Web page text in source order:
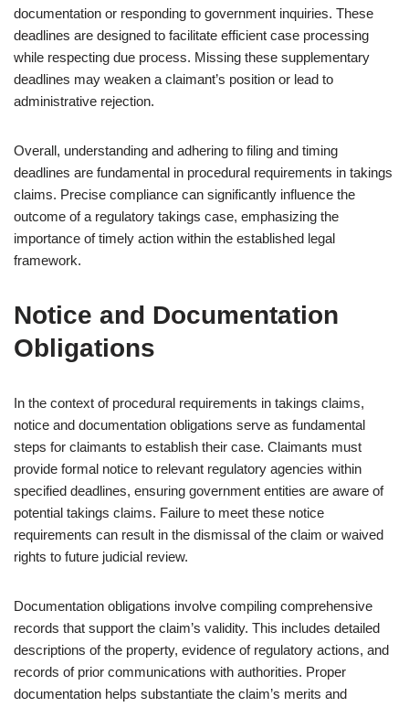
documentation or responding to government inquiries. These
deadlines are designed to facilitate efficient case processing
while respecting due process. Missing these supplementary
deadlines may weaken a claimant’s position or lead to
administrative rejection.
Overall, understanding and adhering to filing and timing
deadlines are fundamental in procedural requirements in takings
claims. Precise compliance can significantly influence the
outcome of a regulatory takings case, emphasizing the
importance of timely action within the established legal
framework.
Notice and Documentation
Obligations
In the context of procedural requirements in takings claims,
notice and documentation obligations serve as fundamental
steps for claimants to establish their case. Claimants must
provide formal notice to relevant regulatory agencies within
specified deadlines, ensuring government entities are aware of
potential takings claims. Failure to meet these notice
requirements can result in the dismissal of the claim or waived
rights to future judicial review.
Documentation obligations involve compiling comprehensive
records that support the claim’s validity. This includes detailed
descriptions of the property, evidence of regulatory actions, and
records of prior communications with authorities. Proper
documentation helps substantiate the claim’s merits and